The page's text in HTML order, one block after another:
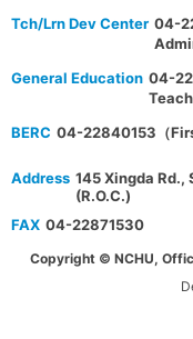
Tch/Lrn Dev Center 04-
General Education 04-
BERC 04-22840153（
Address 145 Xingda
(R.O.C.)
FAX 04-22871530
Copyright © NCHU,